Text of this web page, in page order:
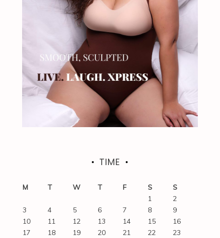
TIME
M T W T F S
S
1
2
3
4 5 6 7 8
9
10
11 12 13 14 15
16
17
18 19 20 21 22
23